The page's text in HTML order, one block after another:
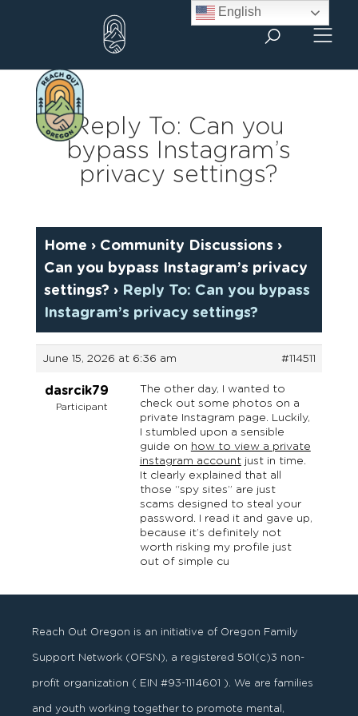
Reply To: Can you
bypass Instagram’s
privacy settings?
Home › Community Discussions ›
Can you bypass Instagram’s privacy
settings? › Reply To: Can you bypass
Instagram’s privacy settings?
June 15, 2026 at 6:36 am #114511
dasrcik79
Participant
The other day, I wanted to
check out some photos on a
private Instagram page. Luckily,
I stumbled upon a sensible
guide on how to view a private
instagram accountjust in time.
It clearly explained that all
those “spy sites” are just
scams designed to steal your
password. I read it and gave up,
because it’s definitely not
worth risking my profile just
out of simple cu
Reach Out Oregon is an initiative of Oregon Family
Support Network (OFSN), a registered501 (c)3 non-
profit organization ( EIN #93-1114601 ). We are families
and youth working together to promote mental,
English